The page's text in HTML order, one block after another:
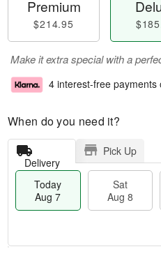
Premium
$214.95
Make it extra special with a
4 interest-free payments
When do you need it?
Delivery
Pick Up
Today
Aug 7
Sat
Aug 8